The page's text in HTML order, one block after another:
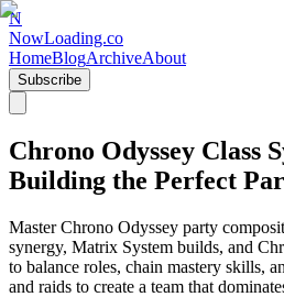
N
NowLoading.co
HomeBlogArchiveAbout
Subscribe
Chrono Odyssey Class
Building the Perfect
Master Chrono Odyssey party
synergy, Matrix System builds, and
to balance roles, chain mastery skills,
and raids to create a team that